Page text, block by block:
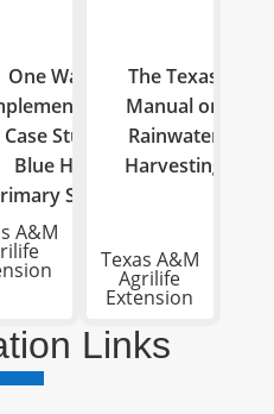
One Water
Study of
Blue Hole
School
A&M
The Texas
Manual on
Rainwater
Harvesting
Texas A&M
Agrilife
Extension
Links